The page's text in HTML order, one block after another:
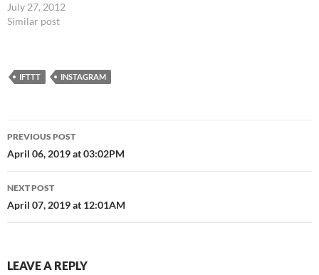
July 27, 2012
Similar post
IFTTT INSTAGRAM
Post
navigation
PREVIOUS POST
April 06, 2019 at 03:02PM
NEXT POST
April 07, 2019 at 12:01AM
LEAVE A REPLY